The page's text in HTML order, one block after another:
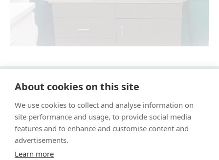
About cookies on this site
We use cookies to collect and analyse information on
site performance and usage, to provide social media
features and to enhance and customise content and
advertisements.
Learn more
"Proud member of the VetPartners family"
Privacy Policy